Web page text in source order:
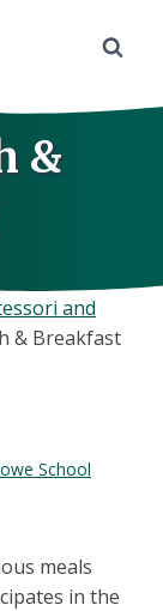
&
and
& Breakfast
School
meals
in the